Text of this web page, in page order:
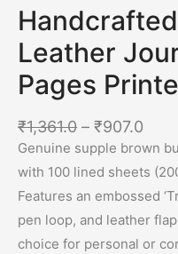
Leather
Pages
₹1,361.0 – ₹907.0
Genuine supple brown
with 100 lined sheets
Features an embossed
pen loop, and leather
choice for personal or